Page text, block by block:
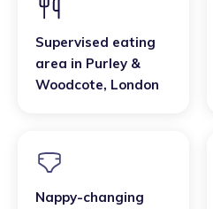
Supervised eating
area in Purley &
Woodcote, London
Nappy-changing